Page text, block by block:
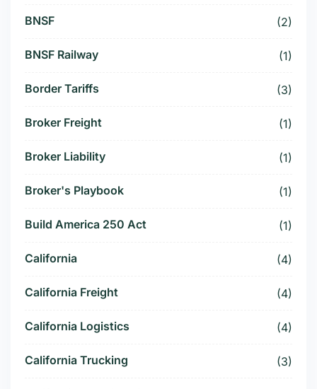
BNSF (2)
BNSF Railway (1)
Border Tariffs (3)
Broker Freight (1)
Broker Liability (1)
Broker's Playbook (1)
Build America 250 Act (1)
California (4)
California Freight (4)
California Logistics (4)
California Trucking (3)